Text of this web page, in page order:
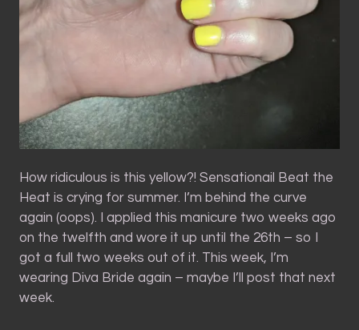
How ridiculous is this yellow?! Sensationail Beat the
Heat is crying for summer. I’m behind the curve
again (oops). I applied this manicure two weeks ago
on the twelfth and wore it up until the 26th – so I
got a full two weeks out of it. This week, I’m
wearing Diva Bride again – maybe I’ll post that next
week.